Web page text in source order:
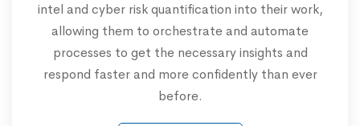
intel and cyber risk quantification into their work,
allowing them to orchestrate and automate
processes to get the necessary insights and
respond faster and more confidently than ever
before.